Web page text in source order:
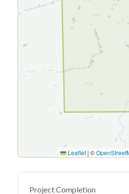
Leaflet | ©
Project Completion